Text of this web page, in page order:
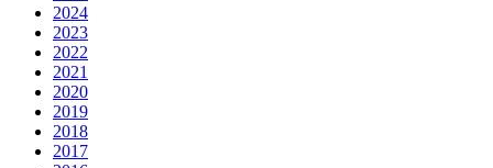
2024
2023
2022
2021
2020
2019
2018
2017